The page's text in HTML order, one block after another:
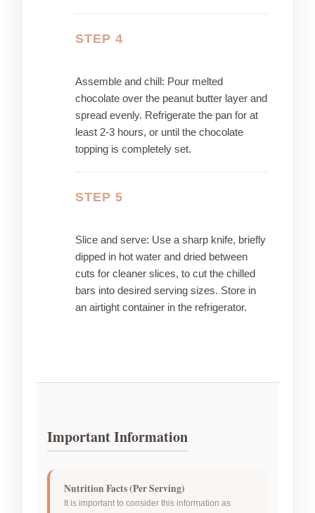
STEP 4
Assemble and chill: Pour melted
chocolate over the peanut butter layer and
spread evenly. Refrigerate the pan for at
least 2-3 hours, or until the chocolate
topping is completely set.
STEP 5
Slice and serve: Use a sharp knife, briefly
dipped in hot water and dried between
cuts for cleaner slices, to cut the chilled
bars into desired serving sizes. Store in
an airtight container in the refrigerator.
Important Information
Nutrition Facts (Per Serving)
It is important to consider this information as